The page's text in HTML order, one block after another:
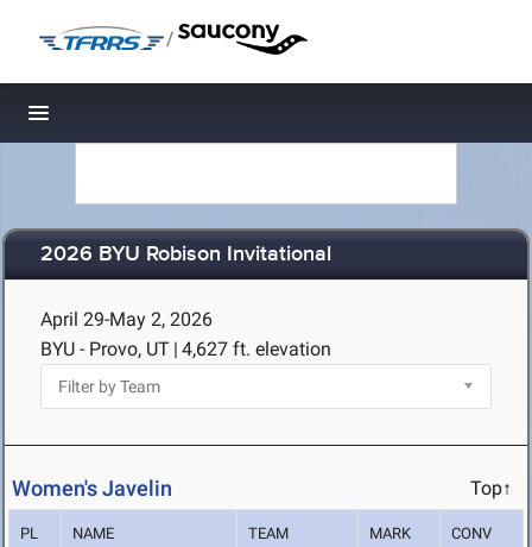
/
Toggle navigation
2026 BYU Robison Invitational
April 29-May 2, 2026
BYU - Provo, UT | 4,627 ft. elevation
Women's Javelin Top↑
PL NAME TEAM MARK CONV